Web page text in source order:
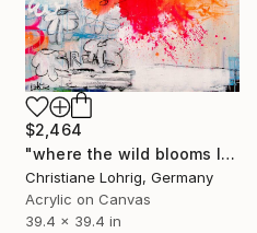
$2,464
"where the wild blooms live" Painting
Christiane Lohrig, Germany
Acrylic on Canvas
39.4 x 39.4 in